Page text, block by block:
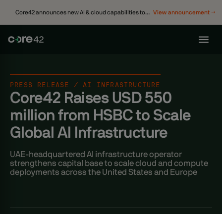
Core42 announces new AI & cloud capabilities to
View announcement →
PRESS RELEASE / AI INFRASTRUCTURE
Core42 Raises USD 550
million from HSBC to Scale
Global AI Infrastructure
UAE-headquartered AI infrastructure operator
strengthens capital base to scale cloud and compute
deployments across the United States and Europe